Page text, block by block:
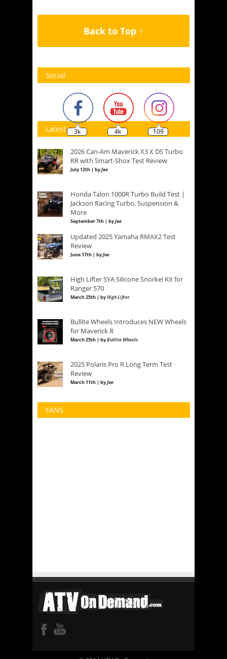
Back to Top ↑
Social
3k 4k 109
Latest
2026 Can-Am Maverick X3 X DS Turbo
RR with Smart-Shox Test Review
July 12th | byJoe
Honda Talon 1000R Turbo Build Test |
Jackson Racing Turbo, Suspension &
More
September 7th | byJoe
Updated 2025 Yamaha RMAX2 Test
Review
June 17th | byJoe
High Lifter SYA Silicone Snorkel Kit for
Ranger 570
March 25th | byHigh Lifter
Bullite Wheels Introduces NEW Wheels
for Maverick R
March 25th | byBullite Wheels
2025 Polaris Pro R Long Term Test
Review
March 11th | byJoe
FANS